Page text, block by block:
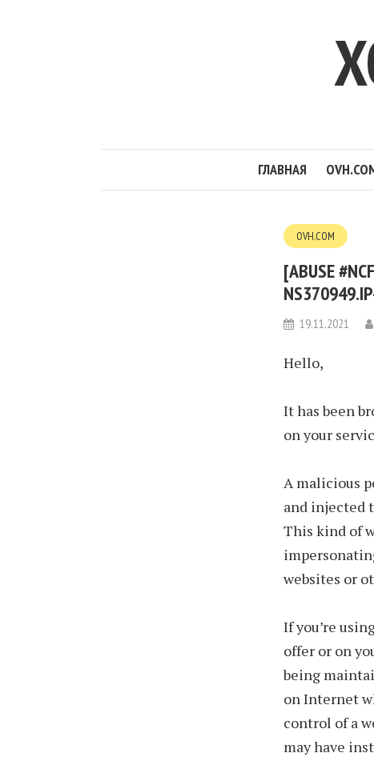
ГЛАВНАЯ
OVH.COM
[ABUSE
19.11.2021
Hello,
It has been
on your
A malicious
and injected
This kind of
websites or
If you’re
offer or on
being
on Internet
control of a
may have